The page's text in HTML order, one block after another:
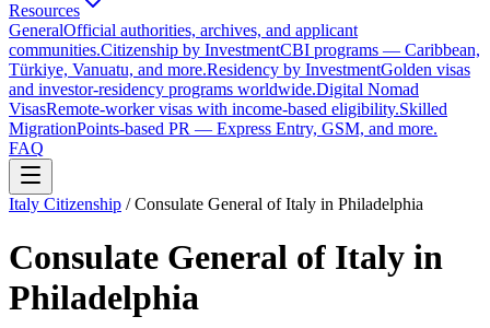
Resources
GeneralOfficial authorities, archives, and applicant
communities.Citizenship by InvestmentCBI programs — Caribbean,
Türkiye, Vanuatu, and more.Residency by InvestmentGolden visas
and investor-residency programs worldwide.Digital Nomad
VisasRemote-worker visas with income-based eligibility.Skilled
MigrationPoints-based PR — Express Entry, GSM, and more.
FAQ
Italy Citizenship /Consulate General of Italy in Philadelphia
Consulate General of Italy in
Philadelphia